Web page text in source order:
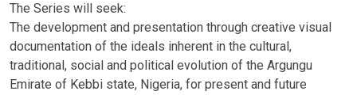
The Series will seek:
The development and presentation through creative visual
documentation of the ideals inherent in the cultural,
traditional, social and political evolution of the Argungu
Emirate of Kebbi state, Nigeria, for present and future